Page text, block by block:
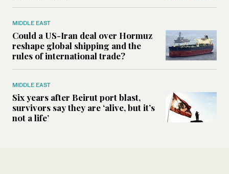
MIDDLE EAST
Could a US-Iran deal over Hormuz
reshape global shipping and the
rules of international trade?
MIDDLE EAST
Six years after Beirut port blast,
survivors say they are ‘alive, but it’s
not a life’